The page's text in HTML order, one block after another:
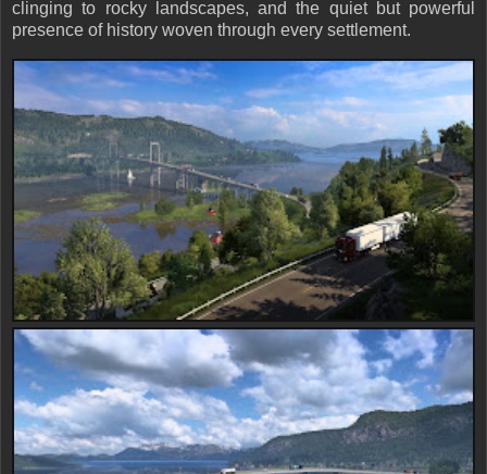
clinging to rocky landscapes, and the quiet but powerful
presence of history woven through every settlement.